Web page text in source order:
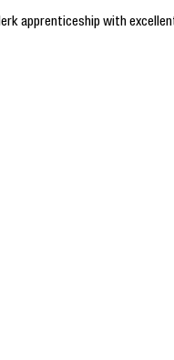
apprenticeship with